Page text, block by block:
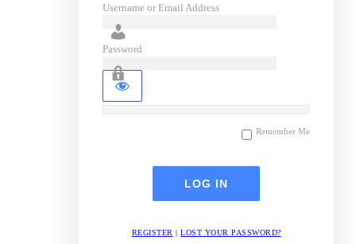
Username or Email Address
Password
Remember Me
REGISTER |LOST YOUR PASSWORD?